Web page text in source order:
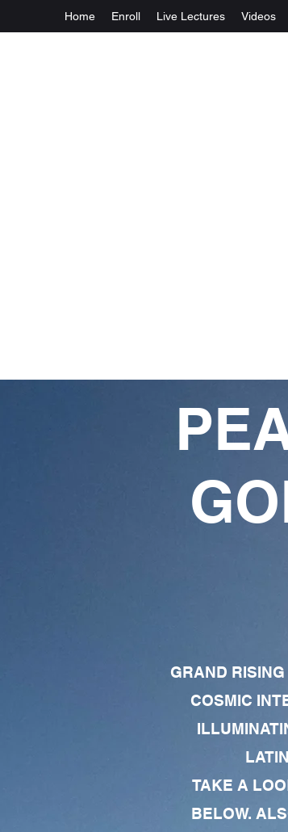
Home Enroll Live Lectures Videos
GRAND
COSMIC
TAKE A
BELOW.